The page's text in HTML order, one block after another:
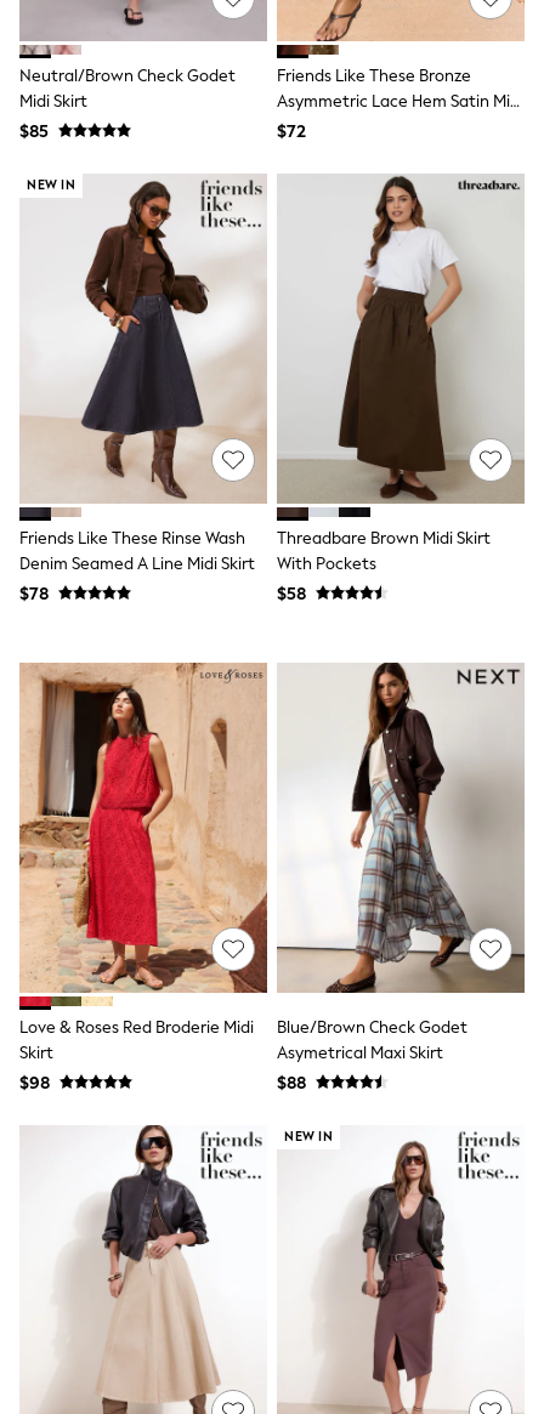
13 Years
15+ Years
Coats & Jackets
Knitwear & Sweaters
Occasionwear
Pants & Chinos
Sets & Outfits
Shirts
Shorts
Suits & Vest
Sweat Pants
Sweatshirts & Hoodies
Swimwear
T-Shirts
Tznius Pants
Vests
Trending: Top & Short Sets
Toy Story
Spiderman
Polo Shirts
All Summer Shop
Sandals & Sliders
All Footwear
Boots
School Shoes
Sneakers
All Accessories
Bags
Hats
Socks
Underwear
E-Voucher
Shop All
Marvel
Minecraft
Super Mario
Schoolwear
Bags & Accessories
All Baby & Nursery
Bodysuits & Vests
Sets & Outfits
New In
New In: NEXT
0-3 Months
3-6 Months
6-9 Months
9-12 Months
12-18 Months
18-24 Months
Girls
All Maternity
Neutral/Brown Check Godet
Midi Skirt
$85
Friends Like These Bronze
Asymmetric Lace Hem Satin Midi
Skirt
$72
NEW IN
Friends Like These Rinse Wash
Denim Seamed A Line Midi Skirt
$78
Threadbare Brown Midi Skirt
With Pockets
$58
Love & Roses Red Broderie Midi
Skirt
$98
Blue/Brown Check Godet
Asymetrical Maxi Skirt
$88
NEW IN